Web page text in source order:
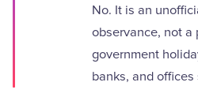
No. It is an
observance, not a
government
banks, and offices